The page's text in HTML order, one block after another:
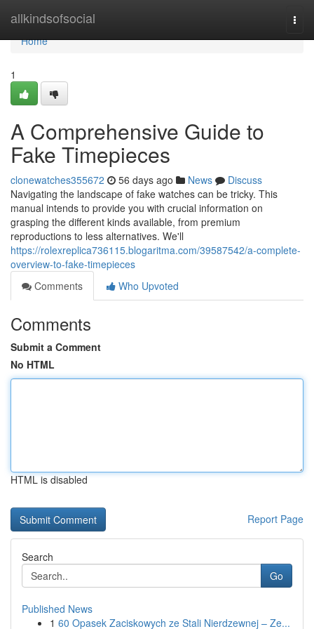
allkindsofsocial
Home
Home
1
A Comprehensive Guide to
Fake Timepieces
clonewatches355672 56 days ago News
Discuss
Navigating the landscape of fake watches can be tricky. This
manual intends to provide you with crucial information on
grasping the different kinds available, from premium
reproductions to less alternatives. We'll
https://rolexreplica736115.blogaritma.com/39587542/a-complete-
overview-to-fake-timepieces
Comments
Who Upvoted
Comments
Submit a Comment
No HTML
HTML is disabled
Report Page
Search
Go
Published News
1 60 Opasek Zaciskowych ze Stali Nierdzewnej – Ze...